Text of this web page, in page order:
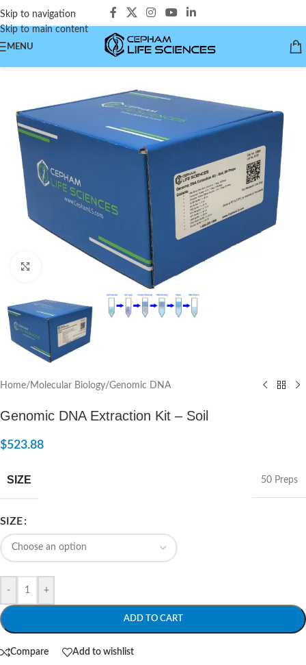
Skip to navigation
Skip to main content
MENU
Home/ Molecular Biology/Genomic DNA
Genomic DNA Extraction Kit – Soil
$523.88
SIZE 50 Preps
SIZE
- +
ADD TO CART
Compare Add to wishlist